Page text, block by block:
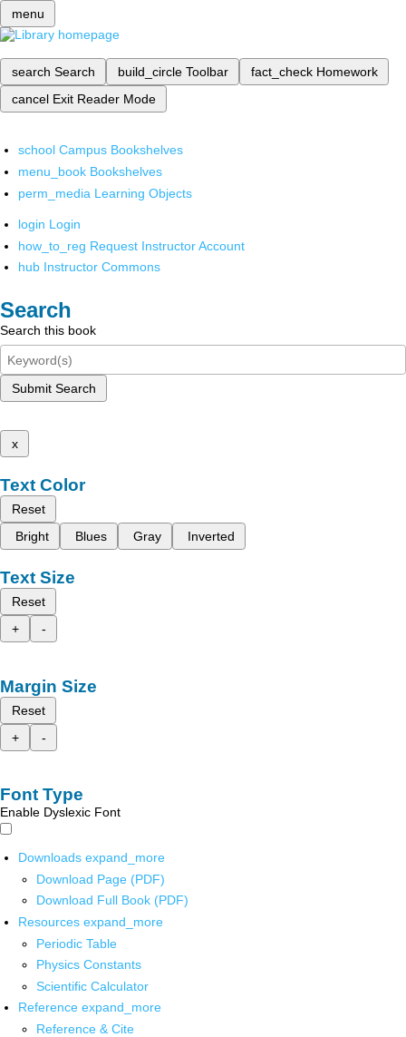
menu
search Search build_circle Toolbar fact_check Homework
cancel Exit Reader Mode
school Campus Bookshelves
menu_book Bookshelves
perm_media Learning Objects
login Login
how_to_reg Request Instructor Account
hub Instructor Commons
Search
Search this book
Submit Search
x
Text Color
Reset
Bright
Blues Gray Inverted
Text Size
Reset
+
-
Margin Size
Reset
+
-
Font Type
Enable Dyslexic Font
Downloads expand_more
Download Page (PDF)
Download Full Book (PDF)
Resources expand_more
Periodic Table
Physics Constants
Scientific Calculator
Reference expand_more
Reference & Cite